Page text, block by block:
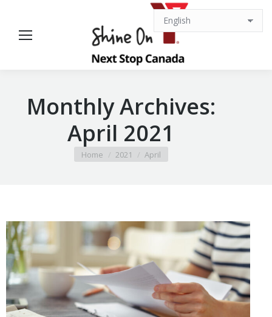
Monthly Archives:
April 2021
You are here:
Home 2021 April